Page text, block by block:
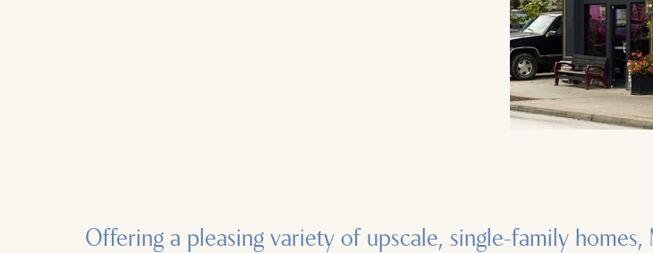
Offering a pleasing variety of upscale, single-family